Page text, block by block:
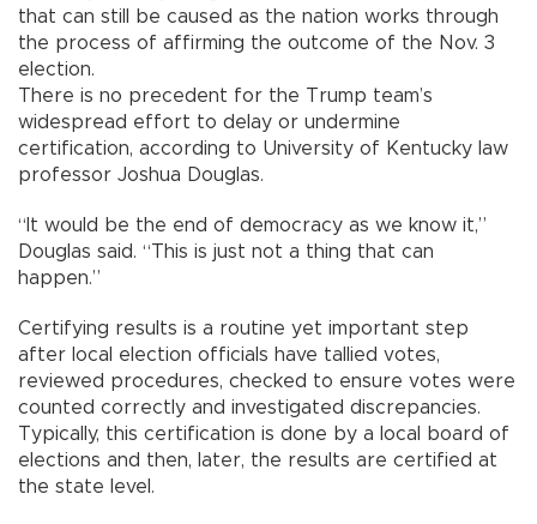
that can still be caused as the nation works through
the process of affirming the outcome of the Nov. 3
election.
There is no precedent for the Trump team’s
widespread effort to delay or undermine
certification, according to University of Kentucky law
professor Joshua Douglas.
“It would be the end of democracy as we know it,”
Douglas said. “This is just not a thing that can
happen.”
Certifying results is a routine yet important step
after local election officials have tallied votes,
reviewed procedures, checked to ensure votes were
counted correctly and investigated discrepancies.
Typically, this certification is done by a local board of
elections and then, later, the results are certified at
the state level.